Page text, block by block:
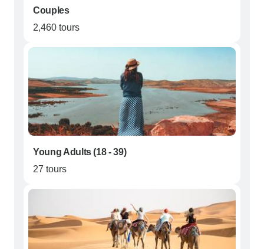
Couples
2,460 tours
Young Adults (18 - 39)
27 tours